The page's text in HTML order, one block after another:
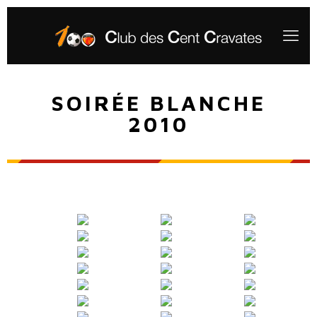
SOIRÉE BLANCHE
2010